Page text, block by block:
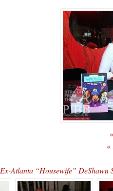
«
Ex-Atlanta “Housewife” DeShawn